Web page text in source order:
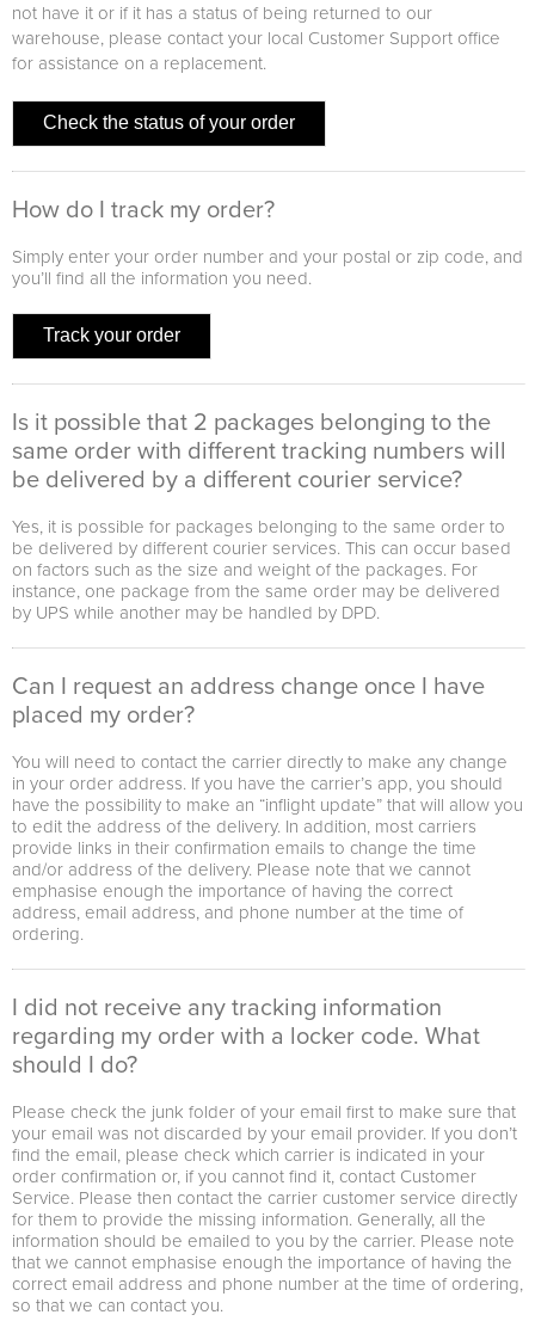
not have it or if it has a status of being returned to our
warehouse, please contact your local Customer Support office
for assistance on a replacement.
Check the status of your order
How do I track my order?
Simply enter your order number and your postal or zip code, and
you’ll find all the information you need.
Track your order
Is it possible that 2 packages belonging to the
same order with different tracking numbers will
be delivered by a different courier service?
Yes, it is possible for packages belonging to the same order to
be delivered by different courier services. This can occur based
on factors such as the size and weight of the packages. For
instance, one package from the same order may be delivered
by UPS while another may be handled by DPD.
Can I request an address change once I have
placed my order?
You will need to contact the carrier directly to make any change
in your order address. If you have the carrier’s app, you should
have the possibility to make an “inflight update” that will allow you
to edit the address of the delivery. In addition, most carriers
provide links in their confirmation emails to change the time
and/or address of the delivery. Please note that we cannot
emphasise enough the importance of having the correct
address, email address, and phone number at the time of
ordering.
I did not receive any tracking information
regarding my order with a locker code. What
should I do?
Please check the junk folder of your email first to make sure that
your email was not discarded by your email provider. If you don’t
find the email, please check which carrier is indicated in your
order confirmation or, if you cannot find it, contact Customer
Service. Please then contact the carrier customer service directly
for them to provide the missing information. Generally, all the
information should be emailed to you by the carrier. Please note
that we cannot emphasise enough the importance of having the
correct email address and phone number at the time of ordering,
so that we can contact you.